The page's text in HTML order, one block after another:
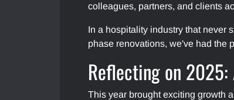
colleagues, partners, and clients
In a hospitality industry that never
phase renovations, we've had the
Reflecting on 2025:
This year brought exciting growth